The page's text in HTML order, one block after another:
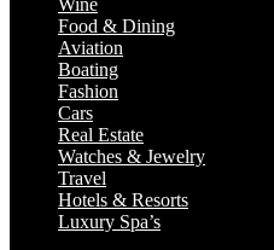
Wine
Food & Dining
Aviation
Boating
Fashion
Cars
Real Estate
Watches & Jewelry
Travel
Hotels & Resorts
Luxury Spa’s